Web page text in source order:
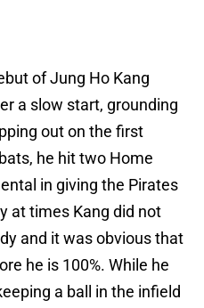
of Jung Ho Kang
a slow start, grounding
out on the first
he hit two Home
in giving the Pirates
at times Kang did not
and it was obvious that
he is 100%. While he
a ball in the infield